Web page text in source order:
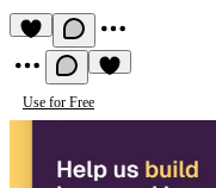
Use for Free